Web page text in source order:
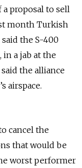
proposal to sell
month Turkish
the S-400
in a jab at the
the alliance
airspace.
cancel the
that would be
worst performer